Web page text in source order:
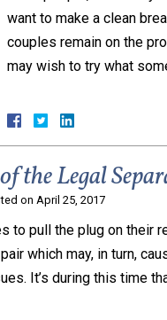
want to make a clean
couples remain on the
may wish to try what
the Legal
on April 25, 2017
to pull the plug on their
which may, in turn,
It’s during this time